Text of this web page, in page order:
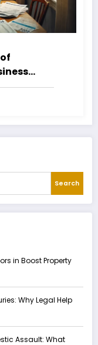
Search
in Boost Property
Why Legal Help
Assault: What